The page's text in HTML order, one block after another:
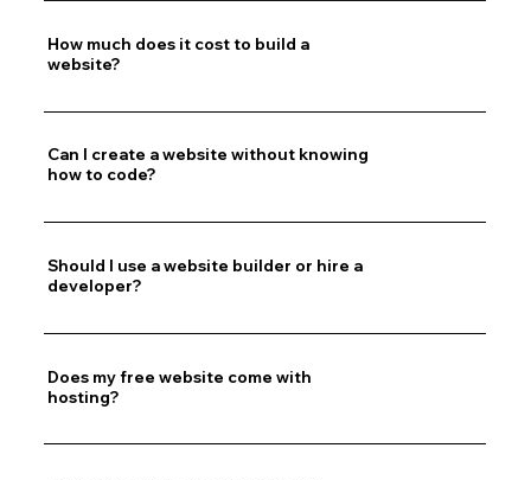
How much does it cost to build a
website?
Can I create a website without knowing
how to code?
Should I use a website builder or hire a
developer?
Does my free website come with
hosting?